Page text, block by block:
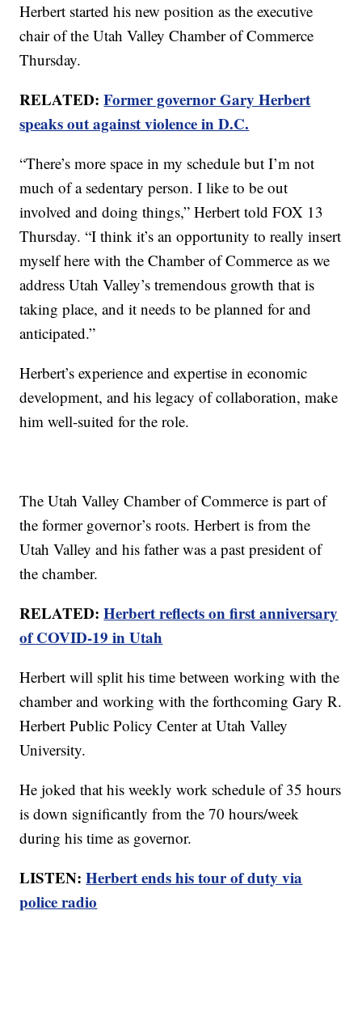
Herbert started his new position as the executive
chair of the Utah Valley Chamber of Commerce
Thursday.
RELATED:Former governor Gary Herbert
speaks out against violence in D.C.
“There’s more space in my schedule but I’m not
much of a sedentary person. I like to be out
involved and doing things,” Herbert told FOX 13
Thursday. “I think it’s an opportunity to really insert
myself here with the Chamber of Commerce as we
address Utah Valley’s tremendous growth that is
taking place, and it needs to be planned for and
anticipated.”
Herbert’s experience and expertise in economic
development, and his legacy of collaboration, make
him well-suited for the role.
The Utah Valley Chamber of Commerce is part of
the former governor’s roots. Herbert is from the
Utah Valley and his father was a past president of
the chamber.
RELATED:Herbert reflects on first anniversary
of COVID-19 in Utah
Herbert will split his time between working with the
chamber and working with the forthcoming Gary R.
Herbert Public Policy Center at Utah Valley
University.
He joked that his weekly work schedule of 35 hours
is down significantly from the 70 hours/week
during his time as governor.
LISTEN:Herbert ends his tour of duty via
police radio